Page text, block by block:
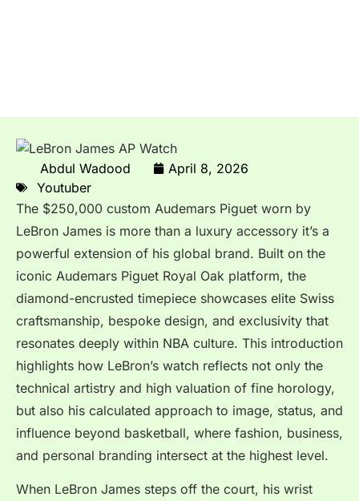
Abdul Wadood
April 8, 2026
Youtuber
The $250,000 custom Audemars Piguet worn by
LeBron James is more than a luxury accessory it’s a
powerful extension of his global brand. Built on the
iconic Audemars Piguet Royal Oak platform, the
diamond-encrusted timepiece showcases elite Swiss
craftsmanship, bespoke design, and exclusivity that
resonates deeply within NBA culture. This introduction
highlights how LeBron’s watch reflects not only the
technical artistry and high valuation of fine horology,
but also his calculated approach to image, status, and
influence beyond basketball, where fashion, business,
and personal branding intersect at the highest level.
When LeBron James steps off the court, his wrist